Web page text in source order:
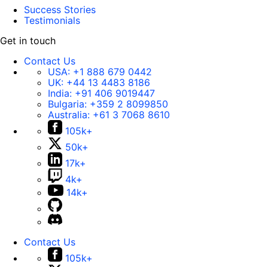
Success Stories
Testimonials
Get in touch
Contact Us
USA: +1 888 679 0442
UK: +44 13 4483 8186
India: +91 406 9019447
Bulgaria: +359 2 8099850
Australia: +61 3 7068 8610
105k+
50k+
17k+
4k+
14k+
Contact Us
105k+